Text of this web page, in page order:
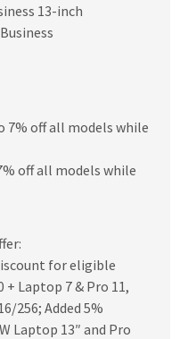
13-inch
7% off all models while
off all models while
for eligible
+ Laptop 7 & Pro 11,
256;Added 5%
Laptop 13″ and Pro